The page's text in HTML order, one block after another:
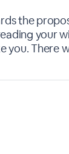
the
your
There